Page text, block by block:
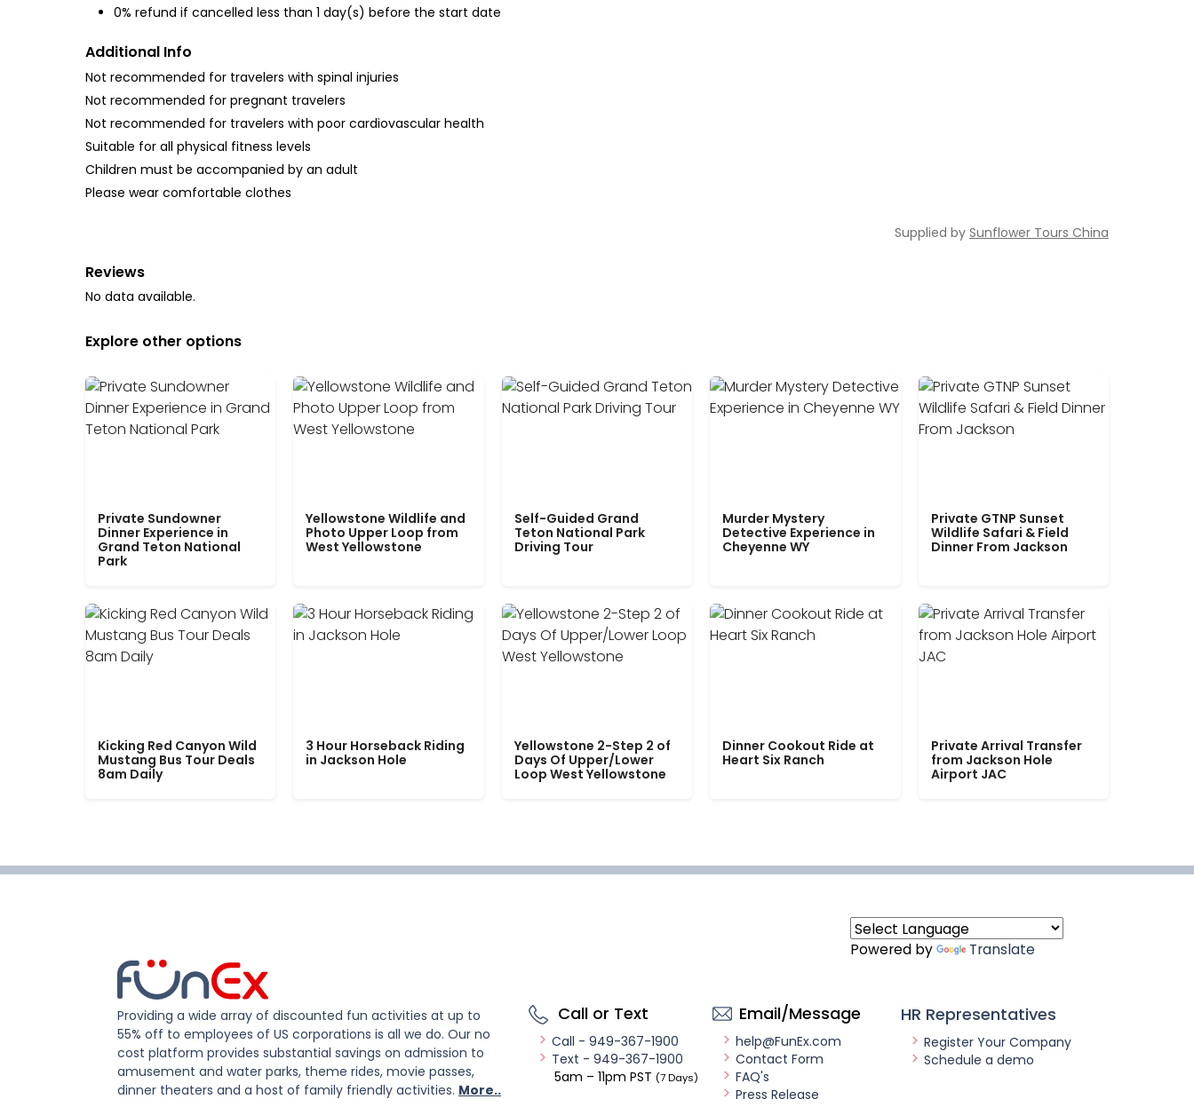
0% refund if cancelled less than 1 day(s) before the start date
Additional Info
Not recommended for travelers with spinal injuries
Not recommended for pregnant travelers
Not recommended for travelers with poor cardiovascular health
Suitable for all physical fitness levels
Children must be accompanied by an adult
Please wear comfortable clothes
Supplied by Sunflower Tours China
Reviews
No data available.
Explore other options
Private Sundowner
Dinner Experience in
Grand Teton National
Park
Yellowstone Wildlife and
Photo Upper Loop from
West Yellowstone
Self-Guided Grand
Teton National Park
Driving Tour
Murder Mystery
Detective Experience in
Cheyenne WY
Private GTNP Sunset
Wildlife Safari & Field
Dinner From Jackson
Kicking Red Canyon Wild
Mustang Bus Tour Deals
8am Daily
3 Hour Horseback Riding
in Jackson Hole
Yellowstone 2-Step 2 of
Days Of Upper/Lower
Loop West Yellowstone
Dinner Cookout Ride at
Heart Six Ranch
Private Arrival Transfer
from Jackson Hole
Airport JAC
Powered by Translate
Providing a wide array of discounted fun activities at up to
55% off to employees of US corporations is all we do. Our no
cost platform provides substantial savings on admission to
amusement and water parks, theme rides, movie passes,
dinner theaters and a host of family friendly activities. More..
Call or Text
Call - 949-367-1900
Text - 949-367-1900
5am – 11pm PST (7 Days)
Email/Message
help@FunEx.com
Contact Form
FAQ's
Press Release
HR Representatives
Register Your Company
Schedule a demo